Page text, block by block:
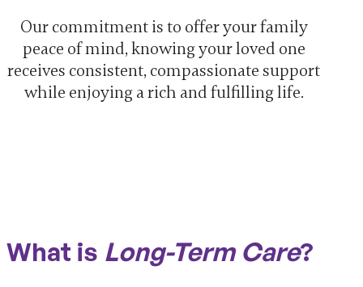
Our commitment is to offer your family
peace of mind, knowing your loved one
receives consistent, compassionate support
while enjoying a rich and fulfilling life.
What is Long-Term Care?